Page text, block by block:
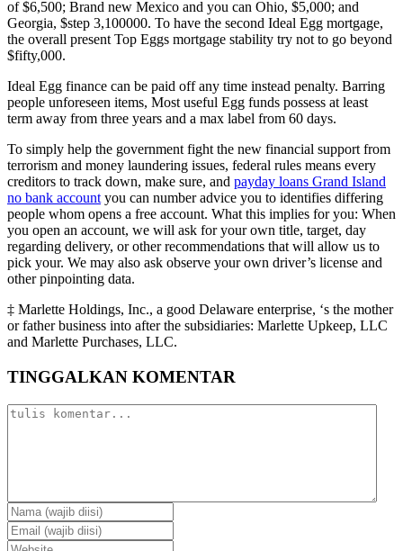
of $6,500; Brand new Mexico and you can Ohio, $5,000; and
Georgia, $step 3,100000. To have the second Ideal Egg mortgage,
the overall present Top Eggs mortgage stability try not to go beyond
$fifty,000.
Ideal Egg finance can be paid off any time instead penalty. Barring
people unforeseen items, Most useful Egg funds possess at least
term away from three years and a max label from 60 days.
To simply help the government fight the new financial support from
terrorism and money laundering issues, federal rules means every
creditors to track down, make sure, and payday loans Grand Island
no bank account you can number advice you to identifies differing
people whom opens a free account. What this implies for you: When
you open an account, we will ask for your own title, target, day
regarding delivery, or other recommendations that will allow us to
pick your. We may also ask observe your own driver’s license and
other pinpointing data.
‡ Marlette Holdings, Inc., a good Delaware enterprise, ‘s the mother
or father business into after the subsidiaries: Marlette Upkeep, LLC
and Marlette Purchases, LLC.
TINGGALKAN KOMENTAR